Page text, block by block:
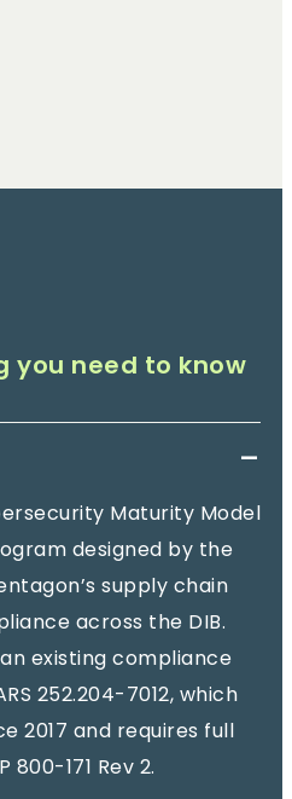
you need to know
Maturity Model
designed by the
supply chain
across the DIB.
existing compliance
252.204-7012, which
2017 and requires full
800-171 Rev 2.